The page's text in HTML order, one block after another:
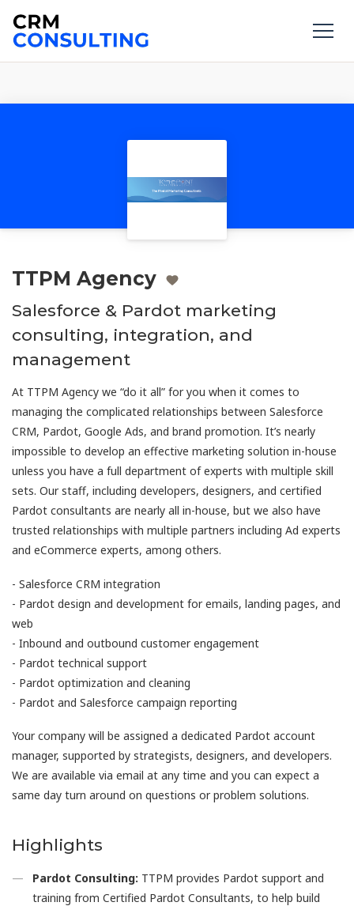
TTPM Agency
Salesforce & Pardot marketing
consulting, integration, and
management
At TTPM Agency we “do it all” for you when it comes to
managing the complicated relationships between Salesforce
CRM, Pardot, Google Ads, and brand promotion. It’s nearly
impossible to develop an effective marketing solution in-house
unless you have a full department of experts with multiple skill
sets. Our staff, including developers, designers, and certified
Pardot consultants are nearly all in-house, but we also have
trusted relationships with multiple partners including Ad experts
and eCommerce experts, among others.
- Salesforce CRM integration
- Pardot design and development for emails, landing pages, and
web
- Inbound and outbound customer engagement
- Pardot technical support
- Pardot optimization and cleaning
- Pardot and Salesforce campaign reporting
Your company will be assigned a dedicated Pardot account
manager, supported by strategists, designers, and developers.
We are available via email at any time and you can expect a
same day turn around on questions or problem solutions.
Highlights
Pardot Consulting: TTPM provides Pardot support and
training from Certified Pardot Consultants, to help build